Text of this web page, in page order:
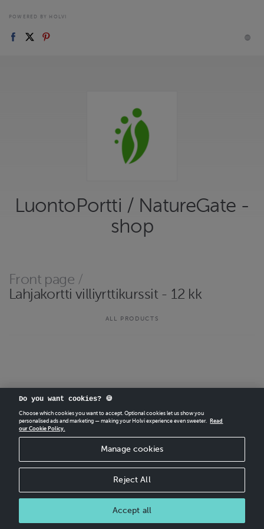
POWERED BY HOLVI
LuontoPortti / NatureGate -
shop
Front page /
Lahjakortti villiyrttikurssit - 12 kk
ALL PRODUCTS
CREATEYOUR OWN HOLVI ONLINE STORE IN MINUTES.
Holvi Payment Services Ltd is regulated by the Financial Supervisory Authority of
Finland as an Authorised Payment Institution with license to operate in the
© 2026 Holvi Payment Services Ltd.
Do you want cookies? 🍪
Choose which cookies you want to accept. Optional cookies let us show you
personalised ads and marketing — making your Holvi experience even sweeter.
Read
our Cookie Policy.
Manage cookies
Reject All
Accept all